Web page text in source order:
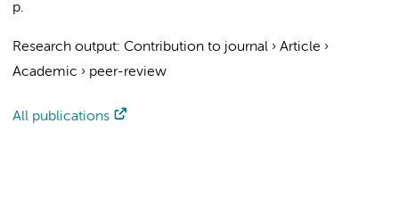
p.
Research output: Contribution to journal › Article ›
Academic › peer-review
All publications